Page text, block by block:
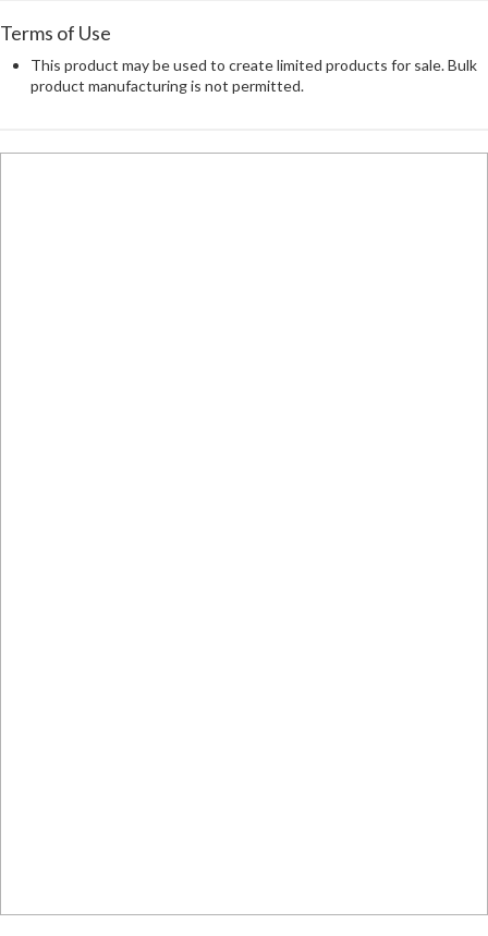
Terms of Use
This product may be used to create limited products for sale. Bulk
product manufacturing is not permitted.